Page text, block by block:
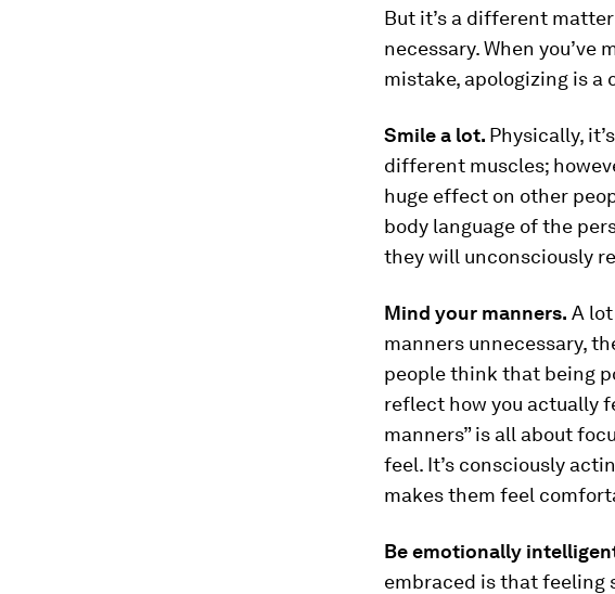
But it’s a different
necessary. When you’ve
mistake, apologizing is
Smile a lot. Physically,
different muscles;
huge effect on other
body language of the
they will unconsciously
Mind your manners. A
manners unnecessary,
people think that being
reflect how you actually
manners” is all about
feel. It’s consciously
makes them feel
Be emotionally
embraced is that feeling